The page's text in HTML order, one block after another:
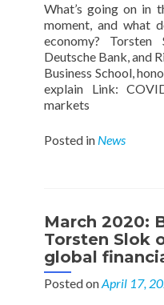
What’s going on in
moment, and what
economy?
Deutsche Bank, and
Business School,
explain Link:
markets
Posted in News
March 2020:
Torsten Slok
global
Posted onApril 17,